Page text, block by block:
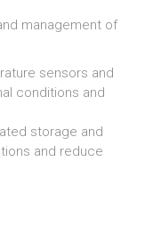
management of
sensors and
conditions and
storage and
and reduce